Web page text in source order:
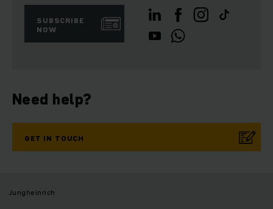
SUBSCRIBE
NOW
Need help?
GET IN TOUCH
Jungheinrich